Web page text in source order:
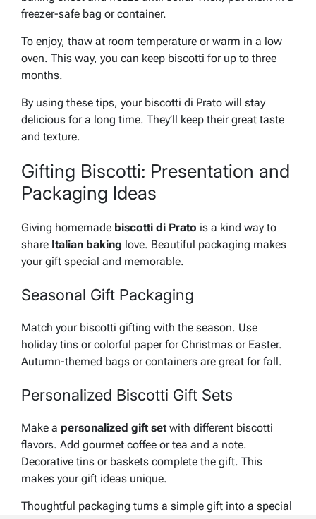
freezer-safe bag or container.
To enjoy, thaw at room temperature or warm in a low
oven. This way, you can keep biscotti for up to three
months.
By using these tips, your biscotti di Prato will stay
delicious for a long time. They’ll keep their great taste
and texture.
Gifting Biscotti: Presentation and
Packaging Ideas
Giving homemade biscotti di Prato is a kind way to
share Italian baking love. Beautiful packaging makes
your gift special and memorable.
Seasonal Gift Packaging
Match your biscotti gifting with the season. Use
holiday tins or colorful paper for Christmas or Easter.
Autumn-themed bags or containers are great for fall.
Personalized Biscotti Gift Sets
Make a personalized gift set with different biscotti
flavors. Add gourmet coffee or tea and a note.
Decorative tins or baskets complete the gift. This
makes yourgift ideas unique.
Thoughtful packaging turns a simple gift into a special